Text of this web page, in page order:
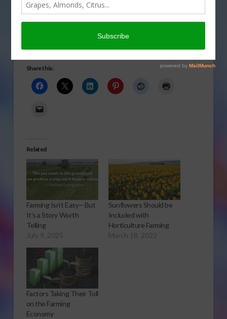
hoping the new year will
bring new people into
Share this:
Related
Farming Isn’t Easy—But
It’s a Story Worth
Telling
July 9, 2025
Sunflowers Should be
Included with
Horticulture Farming
March 18, 2022
Factors Taking Their Toll
on the Farming
Economy